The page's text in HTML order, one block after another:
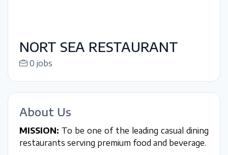
NORT SEA RESTAURANT
0 jobs
About Us
MISSION: To be one of the leading casual dining
restaurants serving premium food and beverage.